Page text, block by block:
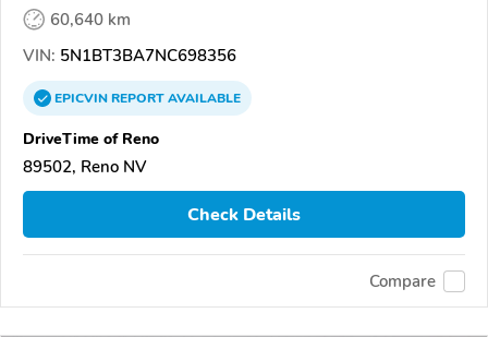
60,640 km
VIN: 5N1BT3BA7NC698356
EPICVINREPORTAVAILABLE
DriveTime of Reno
89502, Reno NV
Check Details
Compare